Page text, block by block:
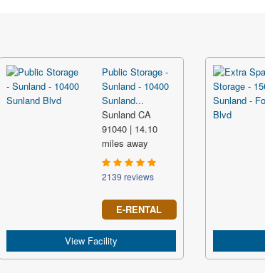
Public Storage -
Sunland - 10400
Sunland...
Sunland CA
91040 | 14.10
miles away
2139 reviews
E-RENTAL
View Facility